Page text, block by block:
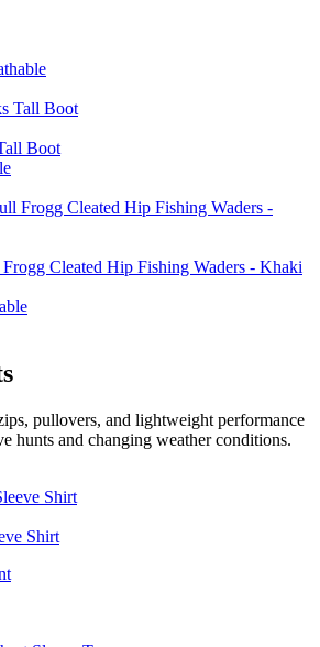
Boot
Cleated Hip Fishing Waders - Khaki
pullovers, and lightweight performance
hunts and changing weather conditions.
Shirt